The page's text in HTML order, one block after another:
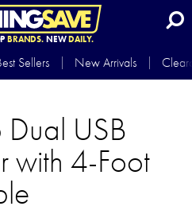
BRANDS.NEWDAILY.
Sellers New Arrivals
USB
with 4-Foot